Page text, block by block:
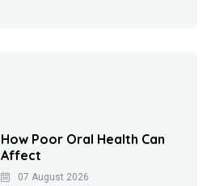
How Poor Oral Health Can
Affect
07 August 2026